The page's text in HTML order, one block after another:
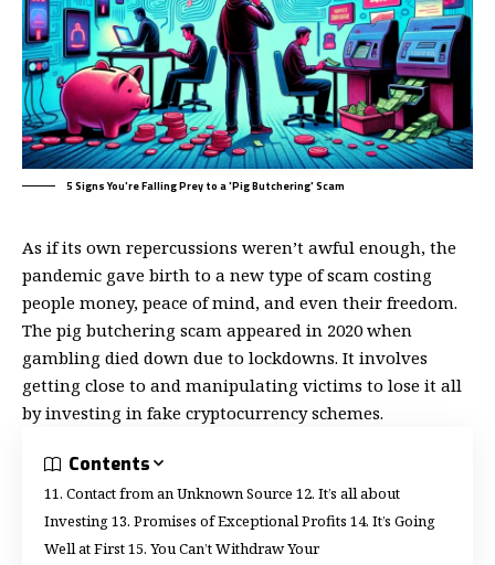
5 Signs You're Falling Prey to a 'Pig Butchering' Scam
As if its own repercussions weren’t awful enough, the
pandemic gave birth to a new type of scam costing
people money, peace of mind, and even their freedom.
The pig butchering scam appeared in 2020 when
gambling died down due to lockdowns. It involves
getting close to and manipulating victims to lose it all
by investing in fake cryptocurrency schemes.
Contents
1. Contact from an Unknown Source
2. It’s all about
Investing 3. Promises of Exceptional Profits
4. It’s Going
Well at First 5. You Can’t Withdraw Your